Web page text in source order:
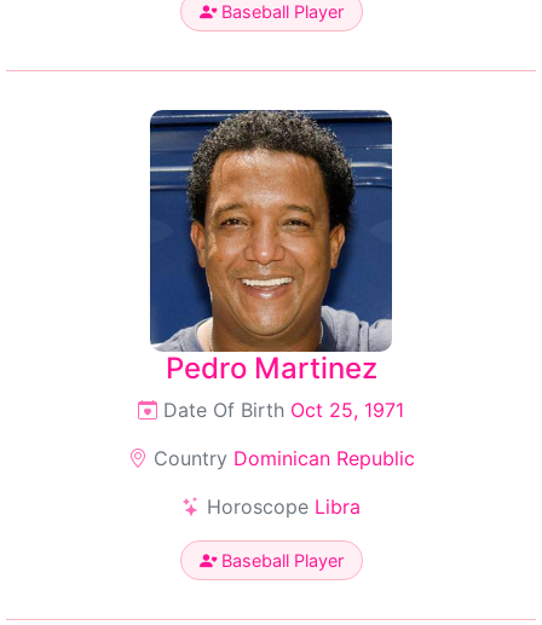
Baseball Player
Pedro Martinez
Date Of Birth Oct 25, 1971
Country Dominican Republic
Horoscope Libra
Baseball Player